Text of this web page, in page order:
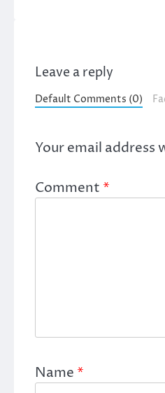
Leave a reply
Default Comments (0)
Your email address
Comment *
Name *